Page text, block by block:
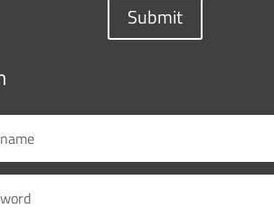
Submit